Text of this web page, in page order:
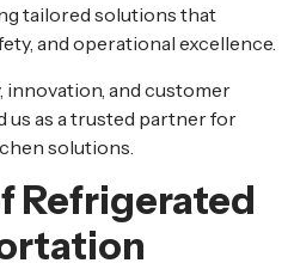
tailored solutions that
and operational excellence.
and customer
us as a trusted partner for
solutions.
Refrigerated